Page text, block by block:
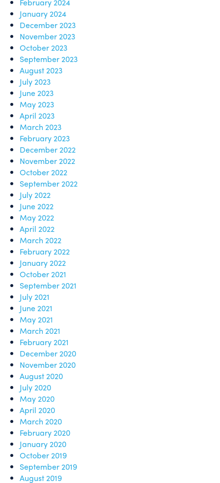
January 2024
December 2023
November 2023
October 2023
September 2023
August 2023
July 2023
June 2023
May 2023
April 2023
March 2023
February 2023
December 2022
November 2022
October 2022
September 2022
July 2022
June 2022
May 2022
April 2022
March 2022
February 2022
January 2022
October 2021
September 2021
July 2021
June 2021
May 2021
March 2021
February 2021
December 2020
November 2020
August 2020
July 2020
May 2020
April 2020
March 2020
February 2020
January 2020
October 2019
September 2019
August 2019